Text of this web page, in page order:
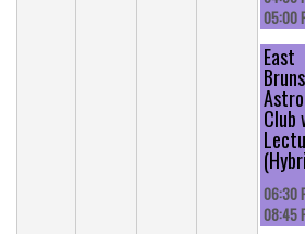
05:00
East
Club
06:30
08:45